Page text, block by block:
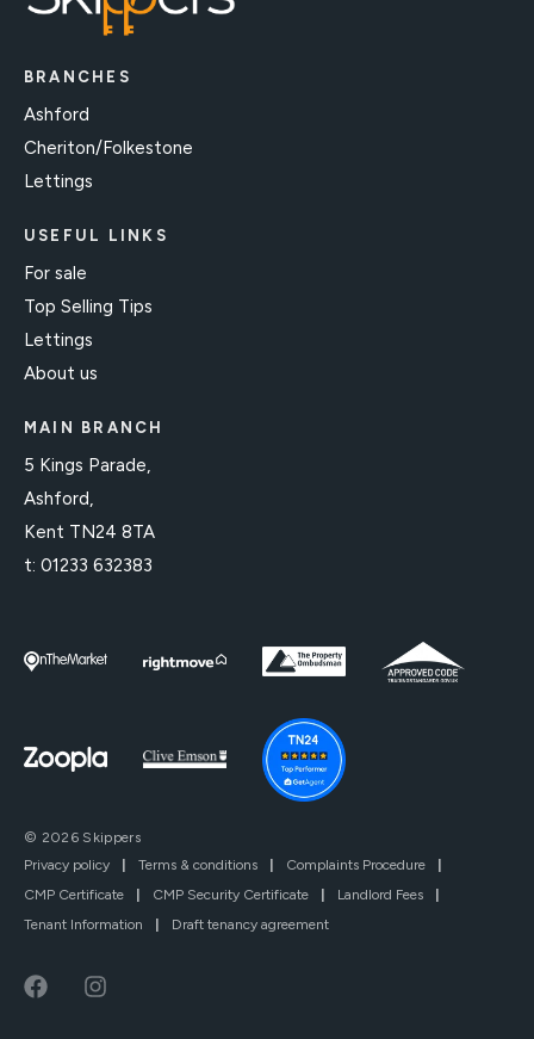
BRANCHES
Ashford
Cheriton/Folkestone
Lettings
USEFUL LINKS
For sale
Top Selling Tips
Lettings
About us
MAIN BRANCH
5 Kings Parade,
Ashford,
Kent TN24 8TA
t: 01233 632383
© 2026 Skippers
Privacy policy
| Terms & conditions | Complaints Procedure
|
CMP Certificate
| CMP Security Certificate | Landlord Fees
|
Tenant Information
| Draft tenancy agreement